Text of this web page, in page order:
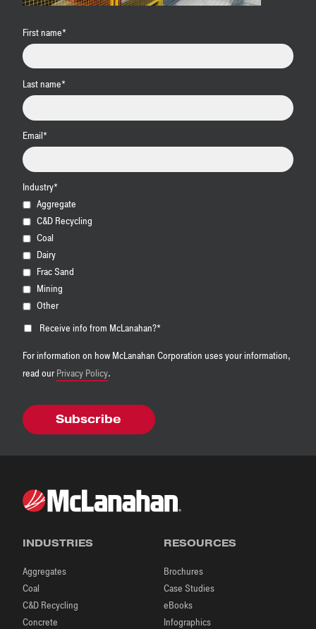
First name*
Last name*
Email*
Industry*
Aggregate
C&D Recycling
Coal
Dairy
Frac Sand
Mining
Other
Receive info from McLanahan?*
For information on how McLanahan Corporation uses your information,
read ourPrivacy Policy.
INDUSTRIES
Aggregates
Coal
C&D Recycling
Concrete
RESOURCES
Brochures
Case Studies
eBooks
Infographics